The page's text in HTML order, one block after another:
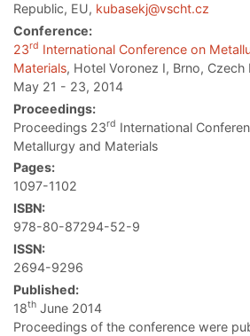
Republic, EU, kubasekj@vscht.cz
Conference:
23rd International Conference on
Materials, Hotel Voronez I, Brno, Czech
May 21 - 23, 2014
Proceedings:
Proceedings 23rd International
Metallurgy and Materials
Pages:
1097-1102
ISBN:
978-80-87294-52-9
ISSN:
2694-9296
Published:
18th June 2014
Proceedings of the conference were